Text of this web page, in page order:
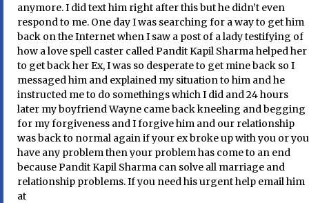
anymore. I did text him right after this but he didn’t even
respond to me. One day I was searching for a way to get him
back on the Internet when I saw a post of a lady testifying of
how a love spell caster called Pandit Kapil Sharma helped her
to get back her Ex, I was so desperate to get mine back so I
messaged him and explained my situation to him and he
instructed me to do somethings which I did and 24 hours
later my boyfriend Wayne came back kneeling and begging
for my forgiveness and I forgive him and our relationship
was back to normal again if your ex broke up with you or you
have any problem then your problem has come to an end
because Pandit Kapil Sharma can solve all marriage and
relationship problems. If you need his urgent help email him
at